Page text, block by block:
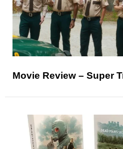
Movie Review – Super